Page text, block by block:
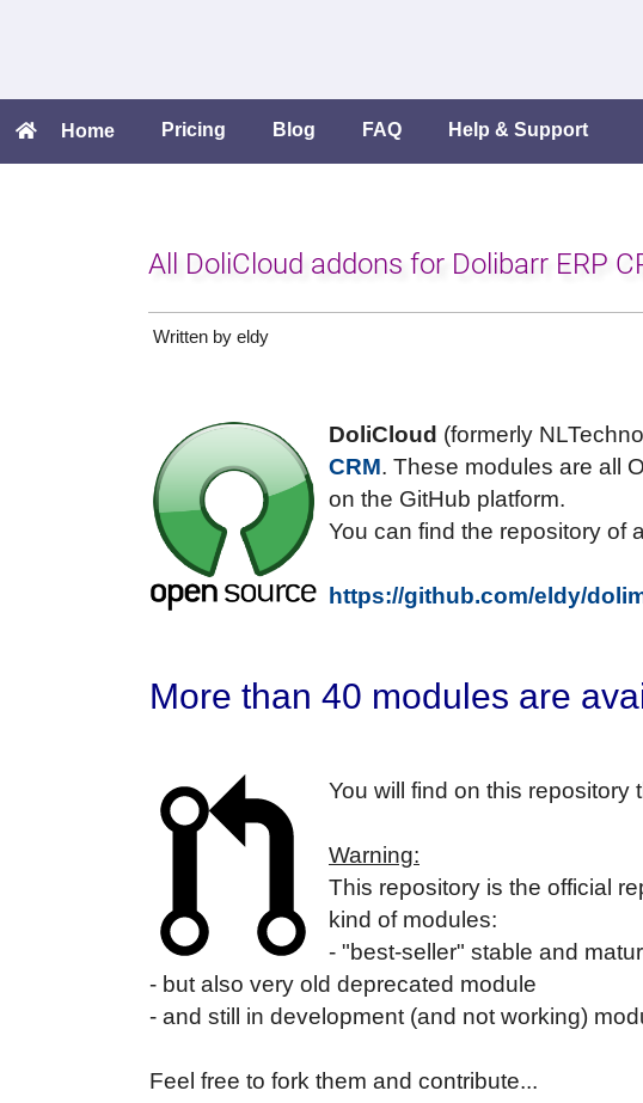
Home Pricing Blog FAQ Help & Support
All DoliCloud addons for Dolibarr ERP
Written by eldy
DoliCloud (formerly
CRM. These modules are all
on the GitHub platform.
You can find the repository of
https://github.com/eldy/
More than 40 modules are
You will find on this
Warning:
This repository is the official
kind of modules:
- "best-seller" stable and
- but also very old deprecated module
- and still in development (and not working)
Feel free to fork them and contribute...